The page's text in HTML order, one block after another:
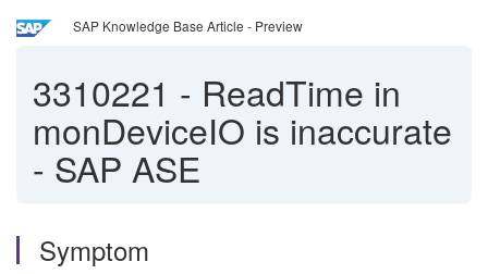
SAP Knowledge Base Article - Preview
3310221 - ReadTime in
monDeviceIO is inaccurate
- SAP ASE
Symptom